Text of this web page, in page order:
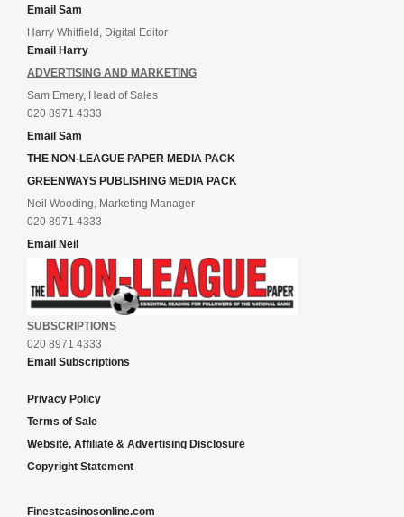
Email Sam
Harry Whitfield, Digital Editor
Email Harry
ADVERTISING AND MARKETING
Sam Emery, Head of Sales
020 8971 4333
Email Sam
THE NON-LEAGUE PAPER MEDIA PACK
GREENWAYS PUBLISHING MEDIA PACK
Neil Wooding, Marketing Manager
020 8971 4333
Email Neil
SUBSCRIPTIONS
020 8971 4333
Email Subscriptions
Privacy Policy
Terms of Sale
Website, Affiliate & Advertising Disclosure
Copyright Statement
Finestcasinosonline.com